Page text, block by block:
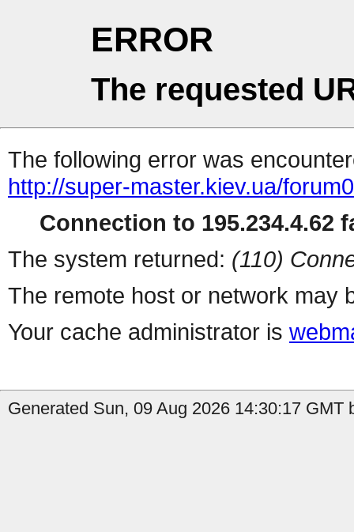
ERROR
The requested
The following error was
http://super-master.kiev.ua/
Connection to 195.234.4.62
The system returned: (110)
The remote host or network may
Your cache administrator is
Generated Sun, 09 Aug 2026 14:30:17